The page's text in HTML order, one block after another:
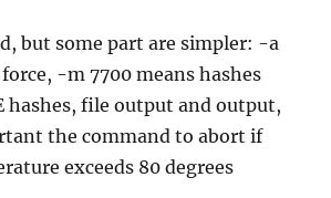
but some part are simpler: -a
-m 7700 means hashes
hashes, file output and output,
the command to abort if
exceeds 80 degrees